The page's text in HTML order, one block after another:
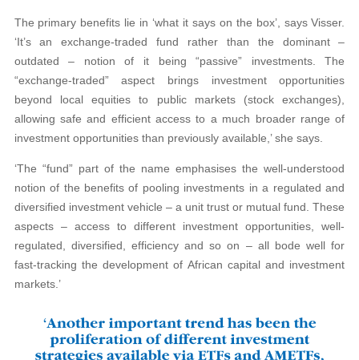
The primary benefits lie in ‘what it says on the box’, says Visser.
‘It’s an exchange-traded fund rather than the dominant –
outdated – notion of it being “passive” investments. The
“exchange-traded” aspect brings investment opportunities
beyond local equities to public markets (stock exchanges),
allowing safe and efficient access to a much broader range of
investment opportunities than previously available,’ she says.
‘The “fund” part of the name emphasises the well-understood
notion of the benefits of pooling investments in a regulated and
diversified investment vehicle – a unit trust or mutual fund. These
aspects – access to different investment opportunities, well-
regulated, diversified, efficiency and so on – all bode well for
fast-tracking the development of African capital and investment
markets.’